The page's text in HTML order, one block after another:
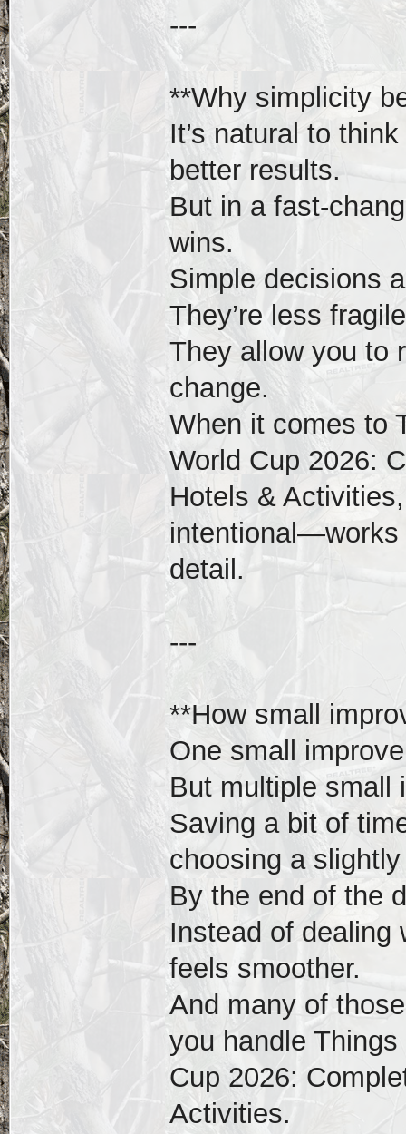
---
**Why simplicity
It’s natural to
better results.
But in a fast-
wins.
Simple decisions
They’re less
They allow you to
change.
When it comes to
World Cup 2026:
Hotels &
intentional—works
detail.
---
**How small
One small
But multiple small
Saving a bit of
choosing a
By the end of the
Instead of dealing
feels smoother.
And many of
you handle
Cup 2026:
Activities.